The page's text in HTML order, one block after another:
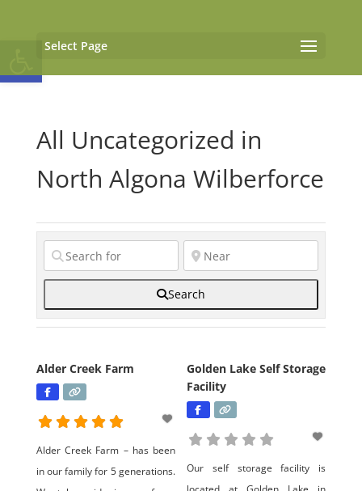
Open toolbar
Select Page
All Uncategorized in
North Algona Wilberforce
Search
Alder Creek Farm
Alder Creek Farm – has been
in our family for 5 generations.
Golden Lake Self Storage
Facility
Our self storage facility is